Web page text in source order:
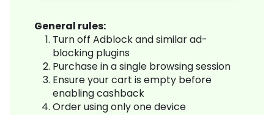
General rules:
Turn off Adblock and similar ad-
blocking plugins
Purchase in a single browsing session
Ensure your cart is empty before
enabling cashback
Order using only one device